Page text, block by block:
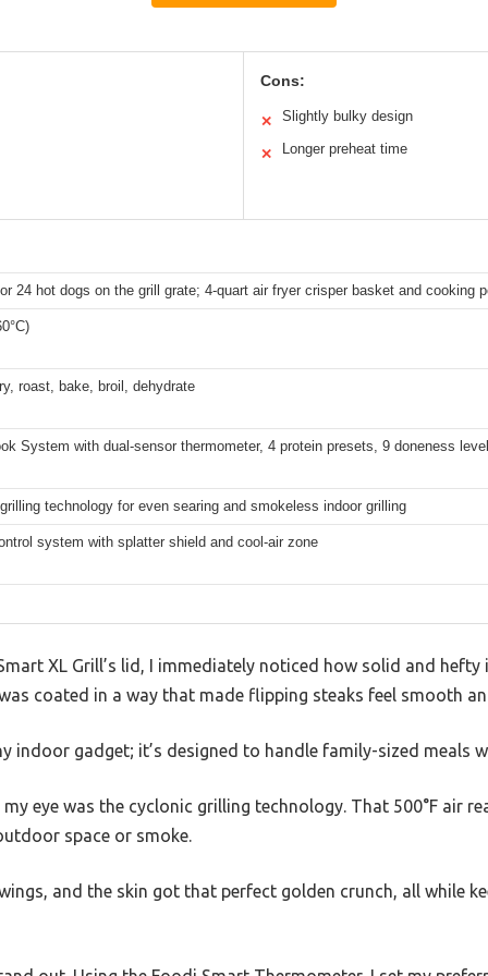
Cons:
✕ Slightly bulky design
✕ Longer preheat time
24 hot dogs on the grill grate; 4-quart air fryer crisper basket and cooking
roast, bake, broil, dehydrate
System with dual-sensor thermometer, 4 protein presets, 9 doneness
technology for even searing and smokeless indoor grilling
system with splatter shield and cool-air zone
XL Grill’s lid, I immediately noticed how solid and
coated in a way that made flipping steaks feel smooth
indoor gadget; it’s designed to handle family-sized meals
eye was the cyclonic grilling technology. That 500°F air
space or smoke.
and the skin got that perfect golden crunch, all while